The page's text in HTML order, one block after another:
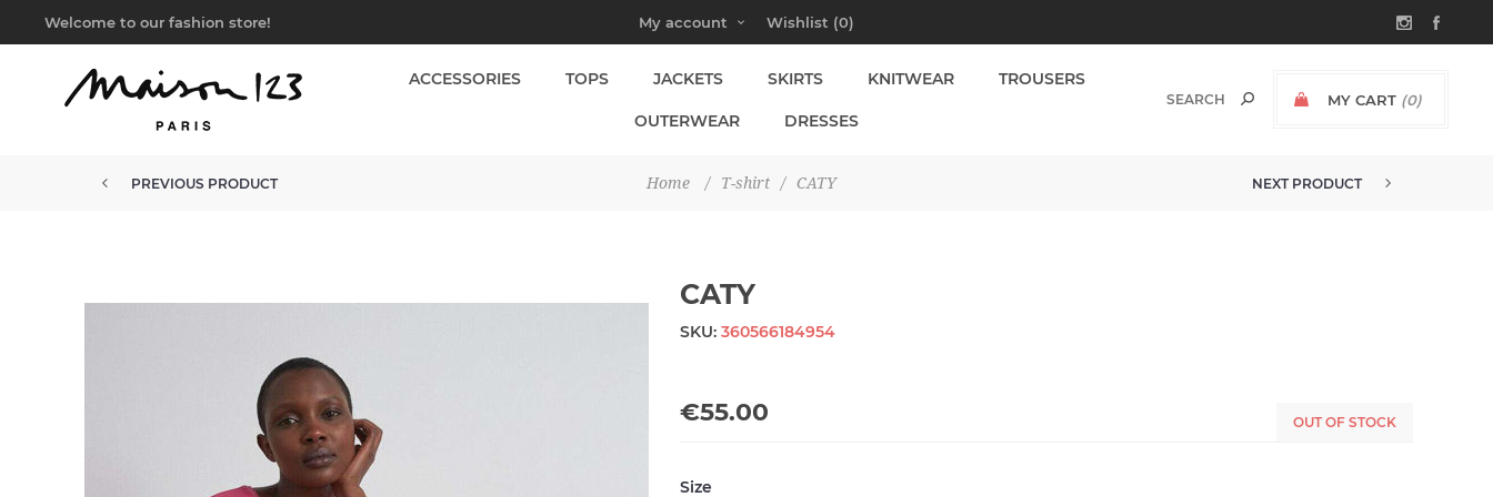
Welcome to our fashion store! My account Wishlist (0)
MY CART (0)
ACCESSORIES TOPS JACKETS SKIRTS KNITWEAR TROUSERS
OUTERWEAR DRESSES
Home / T-shirt / CATY
PREVIOUS PRODUCT NEXT PRODUCT
CATY
SKU: 360566184954
€55.00 OUT OF STOCK
Size